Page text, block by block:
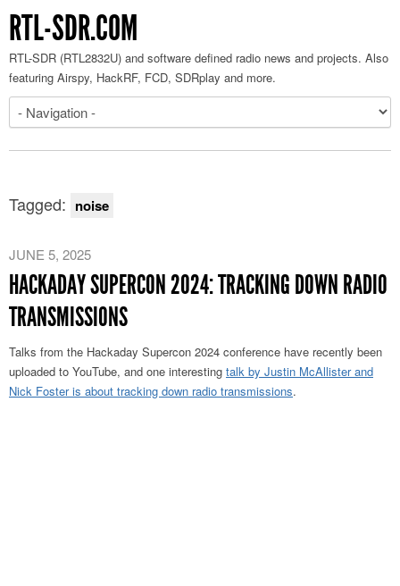
RTL-SDR.COM
RTL-SDR (RTL2832U) and software defined radio news and projects. Also
featuring Airspy, HackRF, FCD, SDRplay and more.
Tagged: noise
JUNE 5, 2025
HACKADAY SUPERCON 2024: TRACKING DOWN RADIO
TRANSMISSIONS
Talks from the Hackaday Supercon 2024 conference have recently been
uploaded to YouTube, and one interesting talk by Justin McAllister and
Nick Foster is about tracking down radio transmissions.